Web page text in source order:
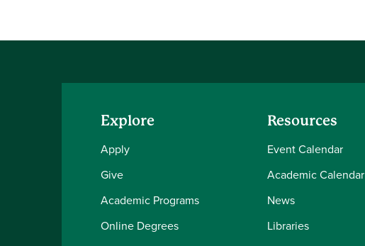
Explore
Apply
Give
Academic Programs
Online Degrees
Resources
Event Calendar
Academic Calendar
News
Libraries